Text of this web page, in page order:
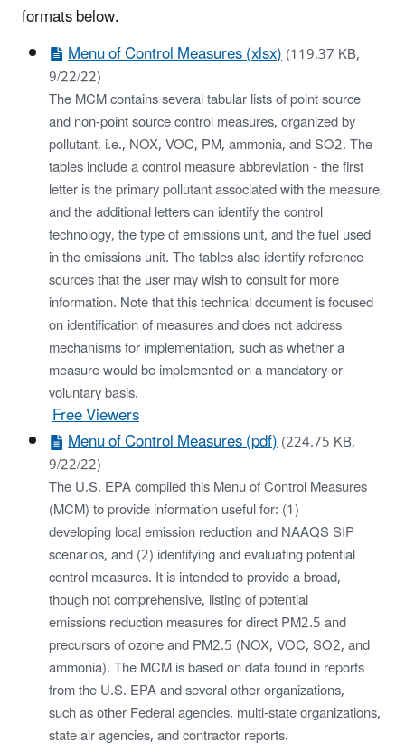
formats below.
Menu of Control Measures (xlsx)(119.37 KB,
9/22/22)
The MCM contains several tabular lists of point source
and non-point source control measures, organized by
pollutant, i.e., NOX, VOC, PM, ammonia, and SO2. The
tables include a control measure abbreviation - the first
letter is the primary pollutant associated with the measure,
and the additional letters can identify the control
technology, the type of emissions unit, and the fuel used
in the emissions unit. The tables also identify reference
sources that the user may wish to consult for more
information. Note that this technical document is focused
on identification of measures and does not address
mechanisms for implementation, such as whether a
measure would be implemented on a mandatory or
voluntary basis.
Free Viewers
Menu of Control Measures (pdf)(224.75 KB,
9/22/22)
The U.S. EPA compiled this Menu of Control Measures
(MCM) to provide information useful for: (1)
developing local emission reduction and NAAQS SIP
scenarios, and (2) identifying and evaluating potential
control measures. It is intended to provide a broad,
though not comprehensive, listing of potential
emissions reduction measures for direct PM2.5 and
precursors of ozone and PM2.5 (NOX, VOC, SO2, and
ammonia). The MCM is based on data found in reports
from the U.S. EPA and several other organizations,
such as other Federal agencies, multi-state organizations,
state air agencies, and contractor reports.